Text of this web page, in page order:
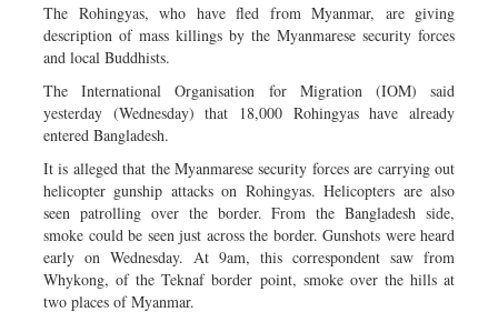
The Rohingyas, who have fled from Myanmar, are giving
description of mass killings by the Myanmarese security forces
and local Buddhists.
The International Organisation for Migration (IOM) said
yesterday (Wednesday) that 18,000 Rohingyas have already
entered Bangladesh.
It is alleged that the Myanmarese security forces are carrying out
helicopter gunship attacks on Rohingyas. Helicopters are also
seen patrolling over the border. From the Bangladesh side,
smoke could be seen just across the border. Gunshots were heard
early on Wednesday. At 9am, this correspondent saw from
Whykong, of the Teknaf border point, smoke over the hills at
two places of Myanmar.